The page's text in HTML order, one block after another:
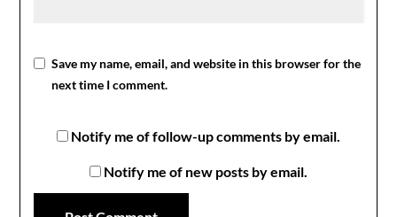
Save my name, email, and website in this browser for the
next time I comment.
Notify me of follow-up comments by email.
Notify me of new posts by email.